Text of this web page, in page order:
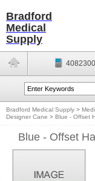
Bradford
Medical
Supply
Bradford Medical Supply >
Designer Cane > Blue - Offset
Blue - Offset